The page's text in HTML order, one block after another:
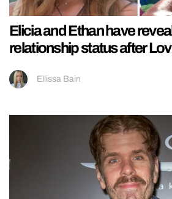
Elicia and Ethan have
relationship status after
Ellissa Bain